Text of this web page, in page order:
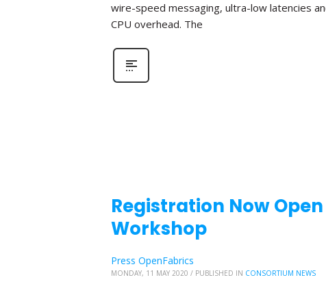
wire-speed messaging, ultra-low latencies
CPU overhead. The
Registration Now
Workshop
Press OpenFabrics
MONDAY, 11 MAY 2020 / PUBLISHED IN CONSORTIUM NEWS